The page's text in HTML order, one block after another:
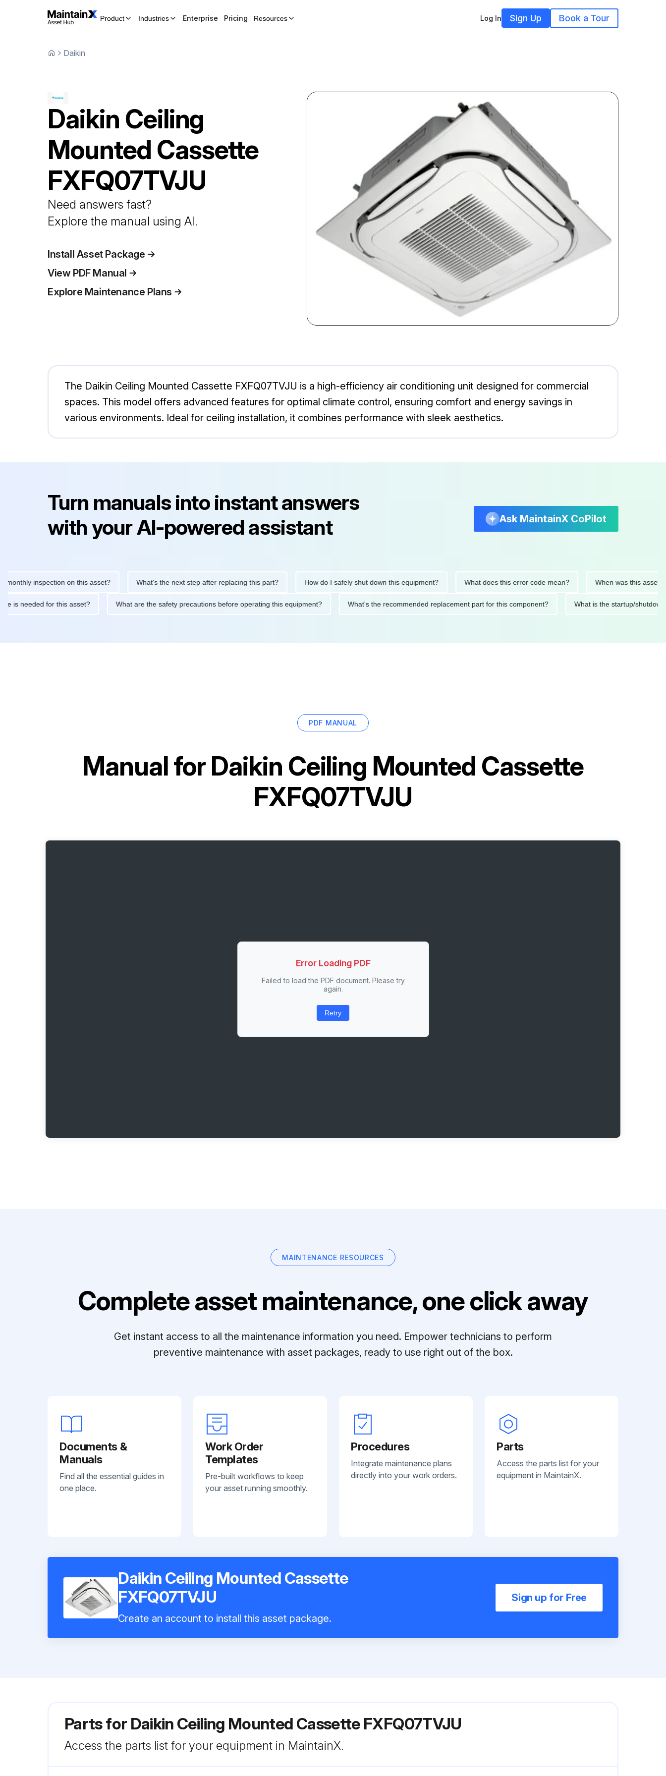
Product Industries Enterprise Pricing Resources Log In Sign Up Book a Tour
Daikin
Daikin Ceiling
Mounted Cassette
FXFQ07TVJU
Need answers fast?
Explore the manual using AI.
Install Asset Package
View PDF Manual
Explore Maintenance Plans
The Daikin Ceiling Mounted Cassette FXFQ07TVJU is a high-efficiency air conditioning unit designed for commercial
spaces. This model offers advanced features for optimal climate control, ensuring comfort and energy savings in
various environments. Ideal for ceiling installation, it combines performance with sleek aesthetics.
Turn manuals into instant answers
with your AI-powered assistant
Ask MaintainX CoPilot
inspection on this asset? What's the next step after replacing this part? How do I safely shut down this equipment? What does this error code mean? When was this asset last
is needed for this asset? What are the safety precautions before operating this equipment? What's the recommended replacement part for this component? What is the startup/
PDF MANUAL
Manual forDaikin Ceiling Mounted Cassette
FXFQ07TVJU
Error Loading PDF
Failed to load the PDF document. Please try
again.
Retry
MAINTENANCE RESOURCES
Complete asset maintenance, one click away
Get instant access to all the maintenance information you need. Empower technicians to perform
preventive maintenance with asset packages, ready to use right out of the box.
Documents &
Manuals
Find all the essential guides in
one place.
Work Order
Templates
Pre-built workflows to keep
your asset running smoothly.
Procedures
Integrate maintenance plans
directly into your work orders.
Parts
Access the parts list for your
equipment in MaintainX.
Daikin Ceiling Mounted Cassette
FXFQ07TVJU
Create an account to install this asset package.
Sign up for Free
Parts for Daikin Ceiling Mounted Cassette FXFQ07TVJU
Access the parts list for your equipment in MaintainX.